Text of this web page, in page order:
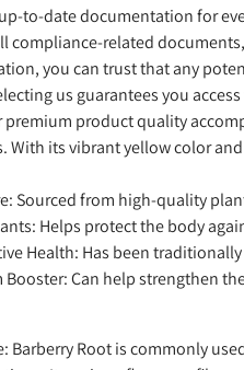
to-date documentation for
compliance-related
you can trust that any
us guarantees you
product quality
With its vibrant yellow color
Sourced from high-quality
Helps protect the body
Health: Has been
Booster:Can help strengthen
Barberry Root is commonly